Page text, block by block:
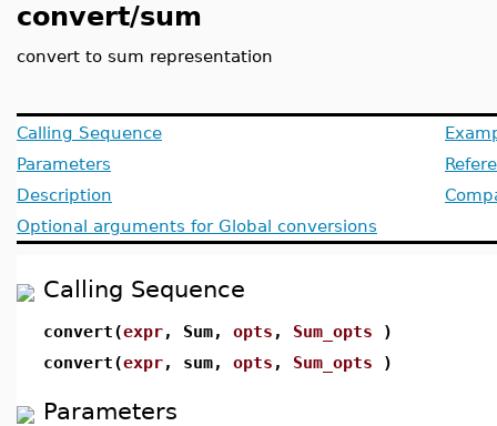
convert/sum
convert to sum representation
Calling Sequence
Parameters
Description
Optional arguments for Global conversions
Calling Sequence
convert(expr, Sum, opts , Sum_opts )
convert(expr, sum, opts , Sum_opts )
Parameters